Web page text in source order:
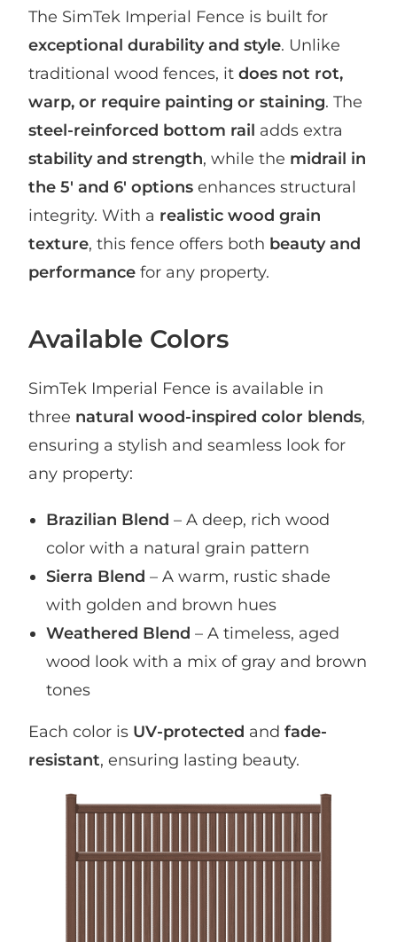
The SimTek Imperial Fence is built for
exceptional durability and style. Unlike
traditional wood fences, itdoes not rot,
warp, or require painting or staining. The
steel-reinforced bottom rail adds extra
stability and strength, while the midrail in
the 5′ and 6′ options enhances structural
integrity. With a realistic wood grain
texture, this fence offers both beauty and
performance for any property.
Available Colors
SimTek Imperial Fence is available in
three natural wood-inspired color blends,
ensuring a stylish and seamless look for
any property:
Brazilian Blend – A deep, rich wood
color with a natural grain pattern
Sierra Blend – A warm, rustic shade
with golden and brown hues
Weathered Blend – A timeless, aged
wood look with a mix of gray and brown
tones
Each color is UV-protected andfade-
resistant, ensuring lasting beauty.